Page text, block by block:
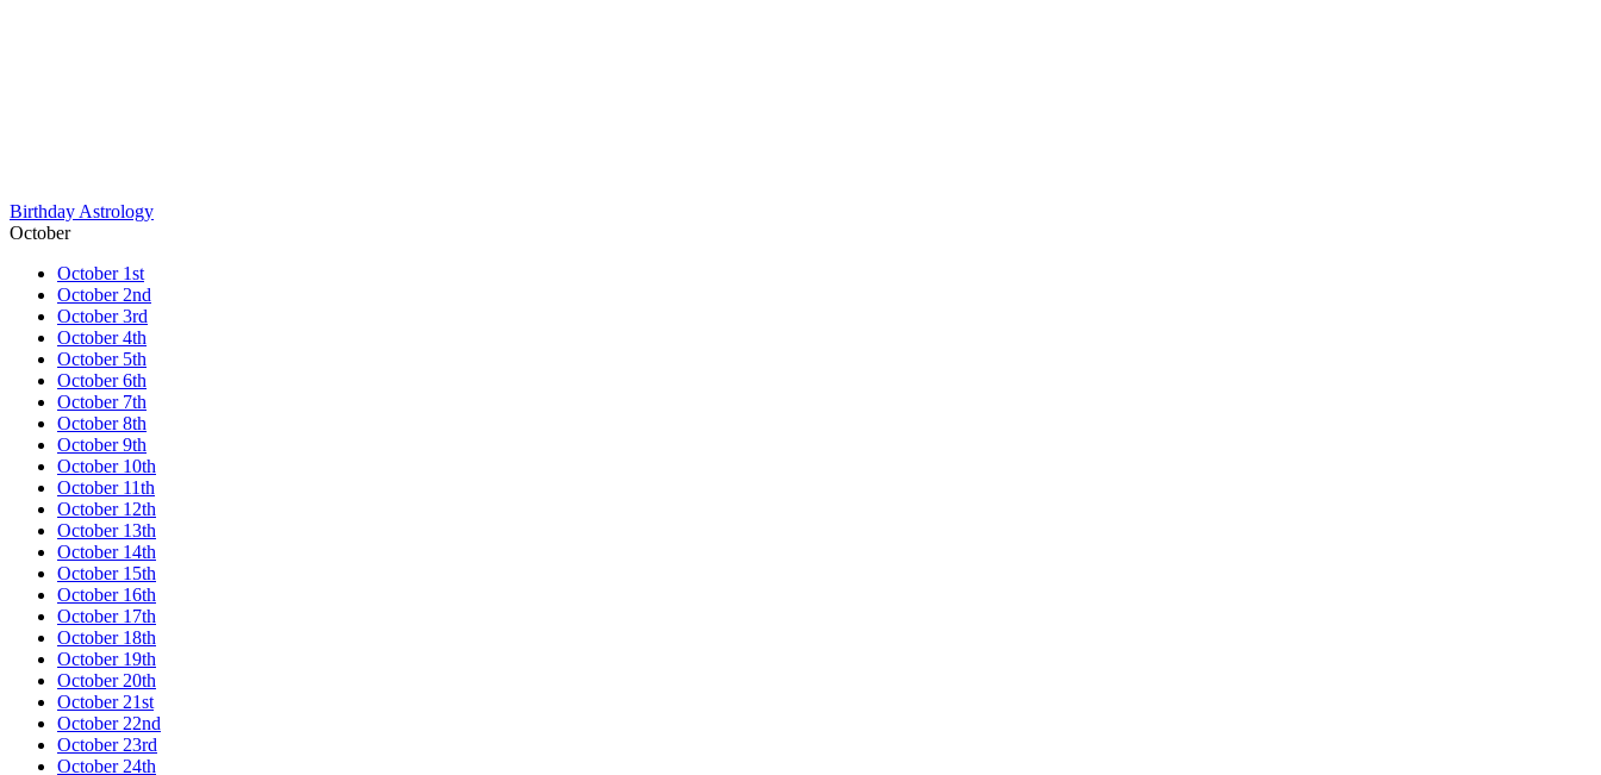
Birthday Astrology
October
October 1st
October 2nd
October 3rd
October 4th
October 5th
October 6th
October 7th
October 8th
October 9th
October 10th
October 11th
October 12th
October 13th
October 14th
October 15th
October 16th
October 17th
October 18th
October 19th
October 20th
October 21st
October 22nd
October 23rd
October 24th